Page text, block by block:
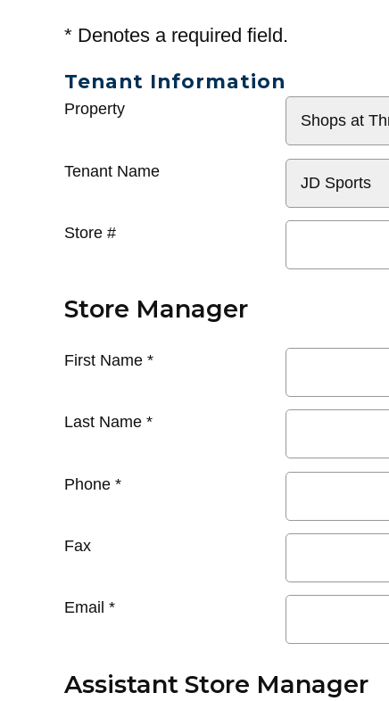
* Denotes a required field.
Tenant Information
General
Property
Tenant Name
Store #
Store Manager
First Name *
Last Name *
Phone *
Fax
Email *
Assistant Store Manager